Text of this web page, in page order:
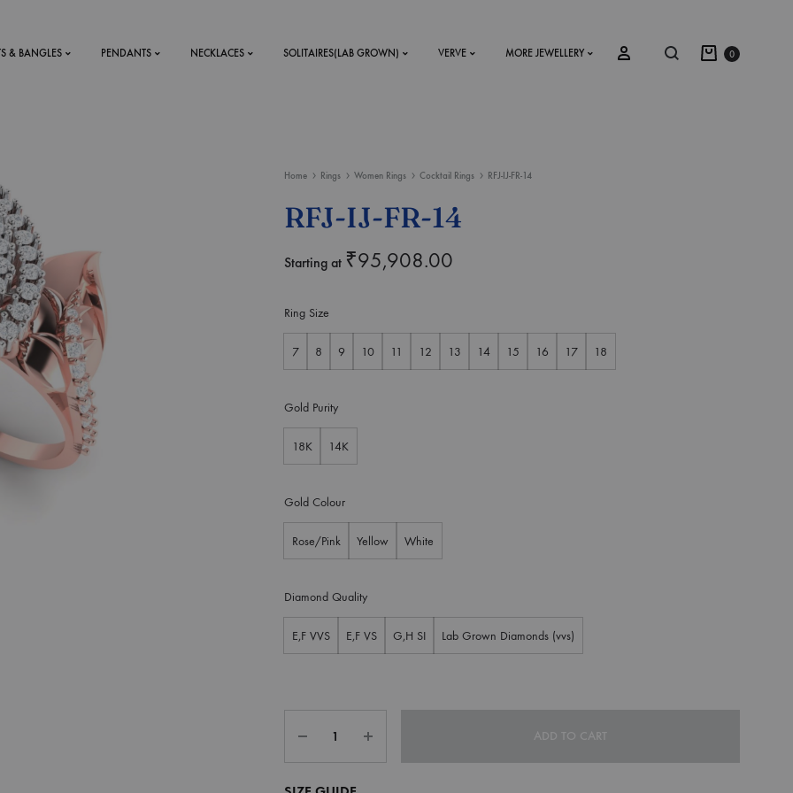
RINGS
RINGS
RINGS
& BANGLES
MEN'S BRACELETS
PENDANTS NECKLACES SOLITAIRES(LAB GROWN) VERVE
Mens
MORE JEWELLERY
Dresses
Sweatshirt
0
Home Rings Women Rings Cocktail Rings RFJ-IJ-FR-14
RFJ-IJ-FR-14
Starting at ₹95,908.00
Ring Size
7 8 9 10 11 12 13 14 15 16 17 18
Gold Purity
18K 14K
Gold Colour
Rose/Pink Yellow White
Diamond Quality
E,F VVS E,F VS G,H SI Lab Grown Diamonds (vvs)
ADD TO CART